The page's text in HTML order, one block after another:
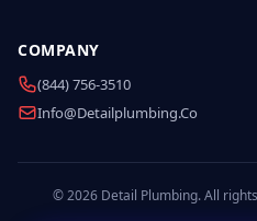
COMPANY
(844) 756-3510
Info@detailplumbing.co
© 2026 Detail Plumbing. All